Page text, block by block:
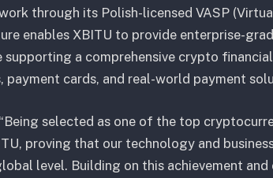
through its Polish-licensed VASP
enables XBITU to provide enterprise-
supporting a comprehensive crypto
payment cards, and real-world payment
selected as one of the top
proving that our technology and
level. Building on this achievement and